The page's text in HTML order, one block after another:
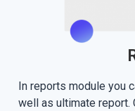
In reports module you
well as ultimate report.